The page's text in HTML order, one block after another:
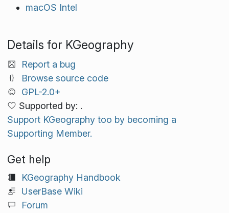
macOS Intel
Details for KGeography
Report a bug
Browse source code
GPL-2.0+
Supported by: .
Support KGeography too by becoming a
Supporting Member.
Get help
KGeography Handbook
UserBase Wiki
Forum